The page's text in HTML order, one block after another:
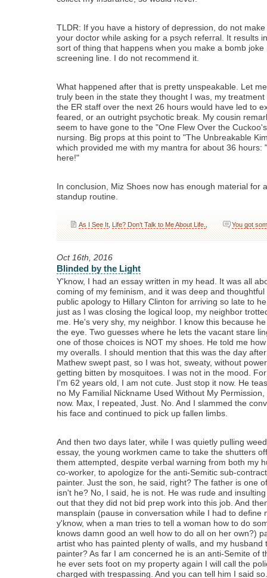
TLDR: If you have a history of depression, do not
your doctor while asking for a psych referral. It results
sort of thing that happens when you make a bomb joke
screening line. I do not recommend it.
What happened after that is pretty unspeakable. Let
truly been in the state they thought I was, my
the ER staff over the next 26 hours would have led to
feared, or an outright psychotic break. My cousin
seem to have gone to the "One Flew Over the
nursing. Big props at this point to "The Unbreakable
which provided me with my mantra for about 36 hours:
here!"
In conclusion, Miz Shoes now has enough material for
standup routine.
As I See It ,Life? Don’t Talk to Me About Life. You got
Oct 16th, 2016
Blinded by the Light
Y'know, I had an essay written in my head. It was all
coming of my feminism, and it was deep and
public apology to Hillary Clinton for arriving so late to
just as I was closing the logical loop, my neighbor
me. He's very shy, my neighbor. I know this because
the eye. Two guesses where he lets the vacant stare
one of those choices is NOT my shoes. He told me
my overalls. I should mention that this was the day
Mathew swept past, so I was hot, sweaty, without
getting bitten by mosquitoes. I was not in the mood.
I'm 62 years old, I am not cute. Just stop it now. He
no My Familial Nickname Used Without My
now. Max, I repeated, Just. No. And I slammed the
his face and continued to pick up fallen limbs.
And then two days later, while I was quietly pulling
essay, the young workmen came to take the shutters
them attempted, despite verbal warning from both my
co-worker, to apologize for the anti-Semitic sub-
painter. Just the son, he said, right? The father is one
isn't he? No, I said, he is not. He was rude and
out that they did not bid prep work into this job. And
mansplain (pause in conversation while I had to define
y'know, when a man tries to tell a woman how to do
knows damn good an well how to do all on her own?)
artist who has painted plenty of walls, and my husband
painter? As far I am concerned he is an anti-Semite of
he ever sets foot on my property again I will call the
charged with trespassing. And you can tell him I said so.